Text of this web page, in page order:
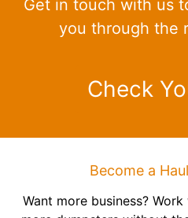
Get in touch with us
you through the
Check
Become a
Want more business?